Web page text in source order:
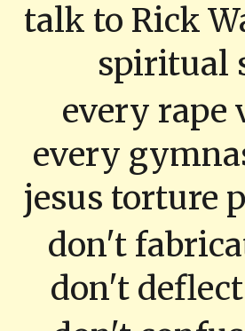
talk to Rick
spiritual
every rape
every
jesus torture
don't
don't